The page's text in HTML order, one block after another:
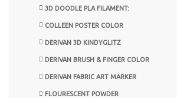
3D DOODLE PLA FILAMENT:
COLLEEN POSTER COLOR
DERIVAN 3D KINDYGLITZ
DERIVAN BRUSH & FINGER COLOR
DERIVAN FABRIC ART MARKER
FLOURESCENT POWDER